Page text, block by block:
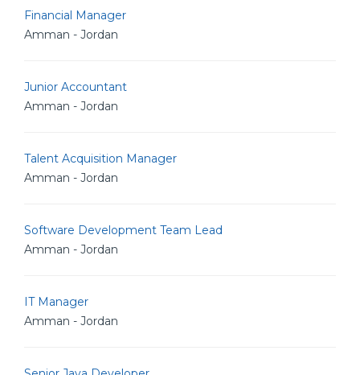
Financial Manager
Amman - Jordan
Junior Accountant
Amman - Jordan
Talent Acquisition Manager
Amman - Jordan
Software Development Team Lead
Amman - Jordan
IT Manager
Amman - Jordan